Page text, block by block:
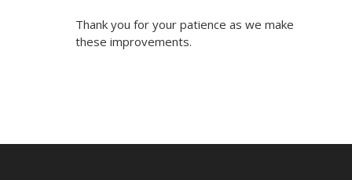
Thank you for your patience as we make
these improvements.